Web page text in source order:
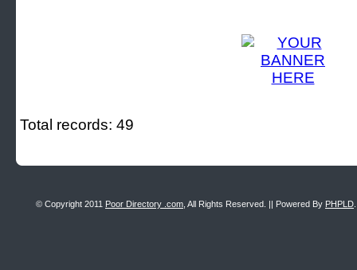
Total records: 49
© Copyright 2011 Poor Directory .com , All Rights Reserved. || Powered By PHPLD